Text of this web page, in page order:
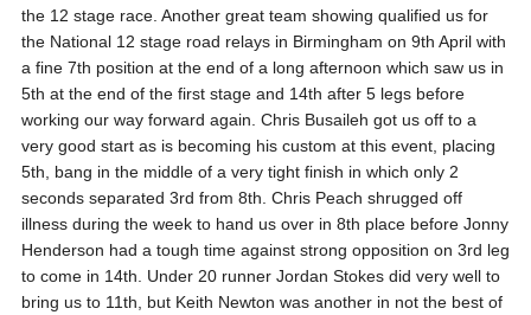
the 12 stage race. Another great team showing qualified us for
the National 12 stage road relays in Birmingham on 9th April with
a fine 7th position at the end of a long afternoon which saw us in
5th at the end of the first stage and 14th after 5 legs before
working our way forward again. Chris Busaileh got us off to a
very good start as is becoming his custom at this event, placing
5th, bang in the middle of a very tight finish in which only 2
seconds separated 3rd from 8th. Chris Peach shrugged off
illness during the week to hand us over in 8th place before Jonny
Henderson had a tough time against strong opposition on 3rd leg
to come in 14th. Under 20 runner Jordan Stokes did very well to
bring us to 11th, but Keith Newton was another in not the best of